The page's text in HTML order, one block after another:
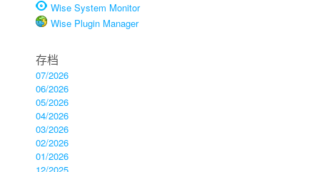
Wise System Monitor
Wise Plugin Manager
存档
07/2026
06/2026
05/2026
04/2026
03/2026
02/2026
01/2026